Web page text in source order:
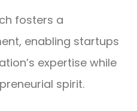
fosters a
enabling startups
expertise while
spirit.